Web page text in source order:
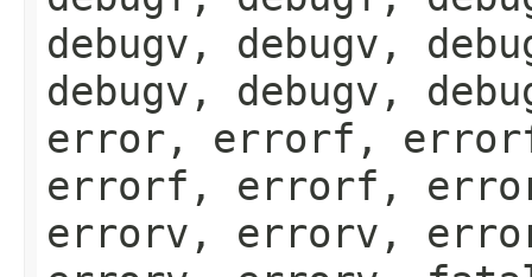
debugv, debugv,
debugv, debugv,
error, errorf,
errorf, errorf,
errorv, errorv,